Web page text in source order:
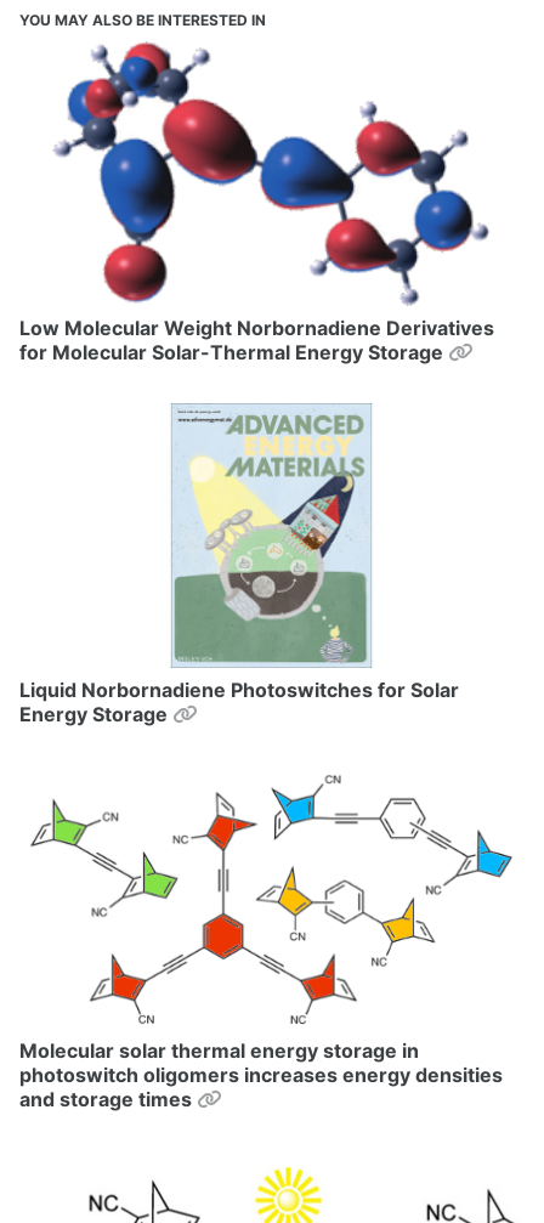
YOU MAY ALSO BE INTERESTED IN
Low Molecular Weight Norbornadiene Derivatives
for Molecular Solar-Thermal Energy Storage
Liquid Norbornadiene Photoswitches for Solar
Energy Storage
Permalink
Molecular solar thermal energy storage in
photoswitch oligomers increases energy densities
and storage times
Permalink